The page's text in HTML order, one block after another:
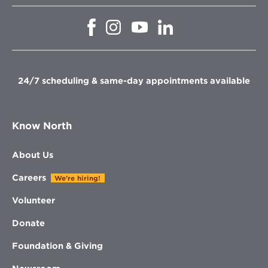
Opens
window
Opens
in
window
Opens
in
window
in
window
24/7 scheduling & same-day appointments available
Know North
About Us
Careers We're hiring!
Volunteer
Donate
Foundation & Giving